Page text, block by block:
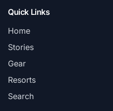
Quick Links
Home
Stories
Gear
Resorts
Search